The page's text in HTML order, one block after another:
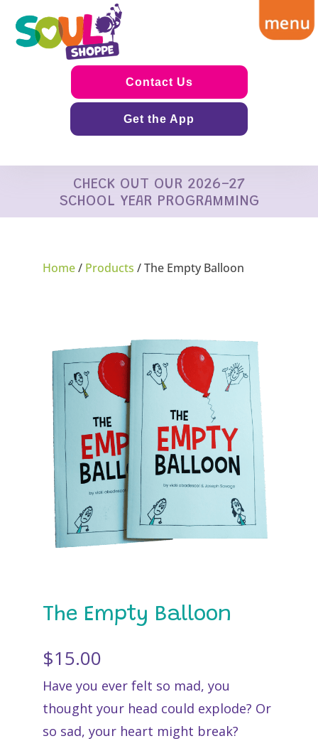
Contact Us
Get the App
CHECK OUT OUR 2026-27
SCHOOL YEAR PROGRAMMING
Home/ Products / The Empty Balloon
The Empty Balloon
$15.00
Have you ever felt so mad, you
thought your head could explode? Or
so sad, your heart might break?